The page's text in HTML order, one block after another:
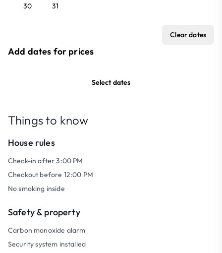
30 31
Clear dates
Add dates for prices
Select dates
Things to know
House rules
Check-in after 3:00 PM
Checkout before 12:00 PM
No smoking inside
Safety & property
Carbon monoxide alarm
Security system installed